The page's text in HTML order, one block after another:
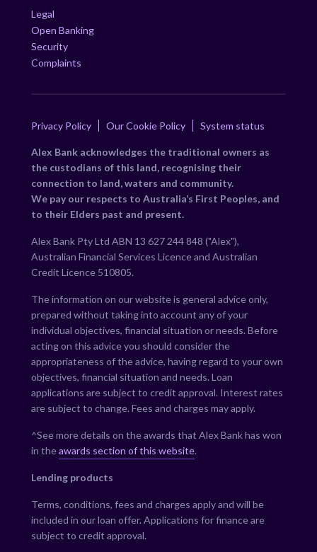
Legal
Open Banking
Security
Complaints
Privacy Policy Our Cookie Policy System status
Alex Bank acknowledges the traditional owners as
the custodians of this land, recognising their
connection to land, waters and community.
We pay our respects to Australia’s First Peoples, and
to their Elders past and present.
Alex Bank Pty Ltd ABN 13 627 244 848 ("Alex"),
Australian Financial Services Licence and Australian
Credit Licence 510805.
The information on our website is general advice only,
prepared without taking into account any of your
individual objectives, financial situation or needs. Before
acting on this advice you should consider the
appropriateness of the advice, having regard to your own
objectives, financial situation and needs. Loan
applications are subject to credit approval. Interest rates
are subject to change. Fees and charges may apply.
^See more details on the awards that Alex Bank has won
in theawards section of this website.
Lending products
Terms, conditions, fees and charges apply and will be
included in our loan offer. Applications for finance are
subject to credit approval.